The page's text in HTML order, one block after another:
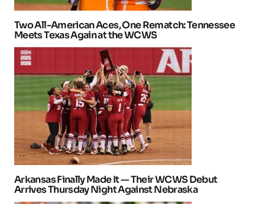
Two All-American Aces, One Rematch: Tennessee
Meets Texas Again at the WCWS
Arkansas Finally Made It — Their WCWS Debut
Arrives Thursday Night Against Nebraska